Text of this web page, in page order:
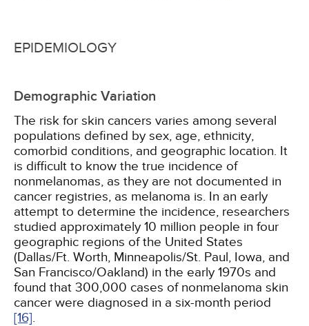
EPIDEMIOLOGY
Demographic Variation
The risk for skin cancers varies among several
populations defined by sex, age, ethnicity,
comorbid conditions, and geographic location. It
is difficult to know the true incidence of
nonmelanomas, as they are not documented in
cancer registries, as melanoma is. In an early
attempt to determine the incidence, researchers
studied approximately 10 million people in four
geographic regions of the United States
(Dallas/Ft. Worth, Minneapolis/St. Paul, Iowa, and
San Francisco/Oakland) in the early 1970s and
found that 300,000 cases of nonmelanoma skin
cancer were diagnosed in a six-month period
[16].